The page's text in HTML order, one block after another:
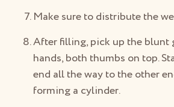
Make sure to distribute the
After filling, pick up the blunt
hands, both thumbs on top.
end all the way to the other
forming a cylinder.